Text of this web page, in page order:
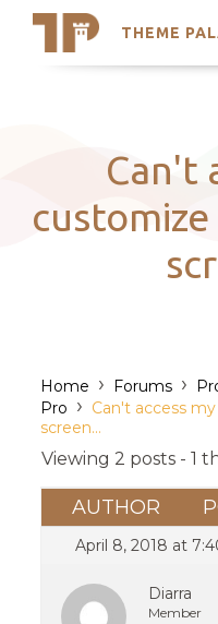
THEME
Search
Latest Themes
Trending Themes
Can't
Home › Forums ›
Pro › Can't access
screen…
Viewing 2 posts - 1
AUTHOR
April 8, 2018 at
Diarra
Member